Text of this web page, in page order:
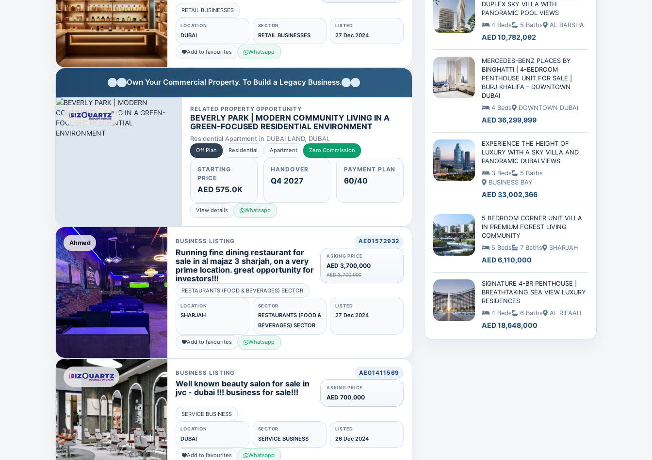
RETAIL BUSINESSES
LOCATION
DUBAI
SECTOR
RETAIL BUSINESSES
LISTED
27 Dec 2024
Add to favourites Whatsapp
Own Your Commercial Property. To Build a Legacy Business.
RELATED PROPERTY OPPORTUNITY
BEVERLY PARK | MODERN COMMUNITY LIVING IN A
GREEN-FOCUSED RESIDENTIAL ENVIRONMENT
Residential Apartment in DUBAI LAND, DUBAI.
Off Plan Residential Apartment Zero Commission
STARTING
PRICE
AED 575.0K
HANDOVER
Q4 2027
PAYMENT PLAN
60/40
View details Whatsapp
Ahmed BUSINESS LISTING AE01572932
Running fine dining restaurant for
sale in al majaz 3 sharjah, on a very
prime location. great opportunity for
investors!!!
ASKING PRICE
AED 3,700,000
AED 3,700,000
RESTAURANTS (FOOD & BEVERAGES) SECTOR
LOCATION
SHARJAH
SECTOR
RESTAURANTS (FOOD &
BEVERAGES) SECTOR
LISTED
27 Dec 2024
Add to favourites Whatsapp
BUSINESS LISTING AE01411569
Well known beauty salon for sale in
jvc - dubai !!! business for sale!!!
ASKING PRICE
AED 700,000
SERVICE BUSINESS
LOCATION
DUBAI
SECTOR
SERVICE BUSINESS
LISTED
26 Dec 2024
Add to favourites Whatsapp
DUPLEX SKY VILLA WITH
PANORAMIC POOL VIEWS
4 Beds
5 Baths AL BARSHA
AED 10,782,092
MERCEDES-BENZ PLACES BY
BINGHATTI | 4-BEDROOM
PENTHOUSE UNIT FOR SALE |
BURJ KHALIFA – DOWNTOWN
DUBAI
4 Beds
DOWNTOWN DUBAI
AED 36,299,999
EXPERIENCE THE HEIGHT OF
LUXURY WITH A SKY VILLA AND
PANORAMIC DUBAI VIEWS
3 Beds
5 Baths
BUSINESS BAY
AED 33,002,366
5 BEDROOM CORNER UNIT VILLA
IN PREMIUM FOREST LIVING
COMMUNITY
5 Beds
7 Baths SHARJAH
AED 6,110,000
SIGNATURE 4-BR PENTHOUSE |
BREATHTAKING SEA VIEW LUXURY
RESIDENCES
4 Beds
6 Baths AL RIFAAH
AED 18,648,000